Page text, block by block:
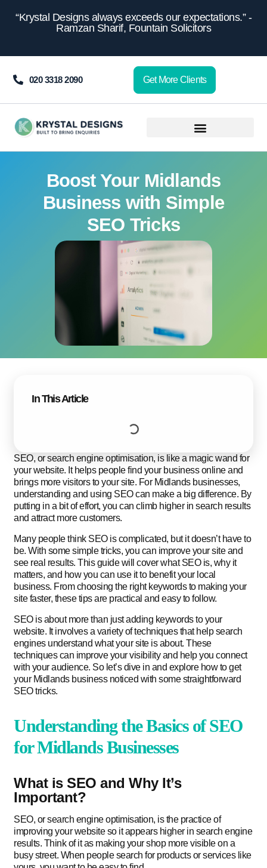
“Krystal Designs always exceeds our expectations.” -
Ramzan Sharif, Fountain Solicitors
020 3318 2090 Get More Clients
Boost Your Midlands
Business with Simple
SEO Tricks
In This Article
SEO, or search engine optimisation, is like a magic wand for
your website. It helps people find your business online and
brings more visitors to your site. For Midlands businesses,
understanding and using SEO can make a big difference. By
putting in a bit of effort, you can climb higher in search results
and attract more customers.
Many people think SEO is complicated, but it doesn’t have to
be. With some simple tricks, you can improve your site and
see real results. This guide will cover what SEO is, why it
matters, and how you can use it to benefit your local
business. From choosing the right keywords to making your
site faster, these tips are practical and easy to follow.
SEO is about more than just adding keywords to your
website. It involves a variety of techniques that help search
engines understand what your site is about. These
techniques can improve your visibility and help you connect
with your audience. So let’s dive in and explore how to get
your Midlands business noticed with some straightforward
SEO tricks.
Understanding the Basics of SEO
for Midlands Businesses
What is SEO and Why It’s
Important?
SEO, or search engine optimisation, is the practice of
improving your website so it appears higher in search engine
results. Think of it as making your shop more visible on a
busy street. When people search for products or services like